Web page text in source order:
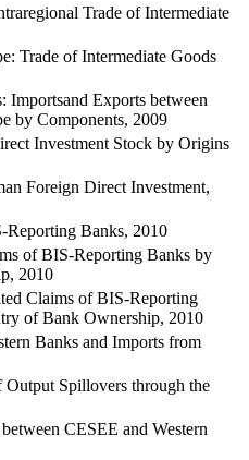
Trade of Intermediate
Trade of Intermediate Goods
Importsand Exports between
by Components, 2009
Investment Stock by Origins
Foreign Direct Investment,
Banks, 2010
of BIS-Reporting Banks by
2010
Claims of BIS-Reporting
of Bank Ownership, 2010
Banks and Imports from
Spillovers through the
CESEE and Western